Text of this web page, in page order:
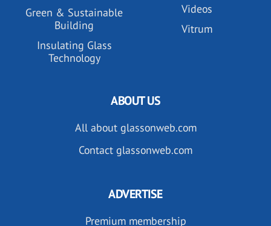
Green & Sustainable
Building
Insulating Glass
Technology
Videos
Vitrum
ABOUT US
All about glassonweb.com
Contact glassonweb.com
ADVERTISE
Premium membership